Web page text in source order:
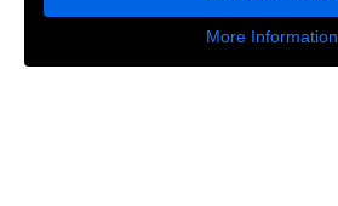
More Information